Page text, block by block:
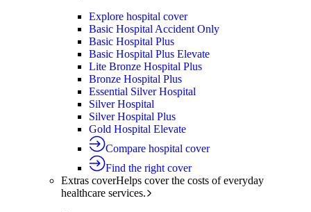
Explore hospital cover
Basic Hospital Accident Only
Basic Hospital Plus
Basic Hospital Plus Elevate
Lite Bronze Hospital Plus
Bronze Hospital Plus
Essential Silver Hospital
Silver Hospital
Silver Hospital Plus
Gold Hospital Elevate
Compare hospital cover
Find the right cover
Extras coverHelps cover the costs of everyday
healthcare services.